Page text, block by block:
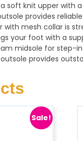
soft knit upper
provides
with mesh collar is
your foot with a
midsole for
outsole provides
Sale!